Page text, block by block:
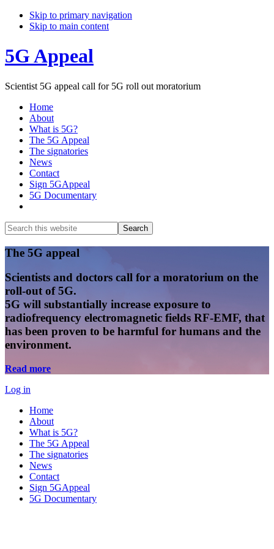
Skip to primary navigation
Skip to main content
5G Appeal
Scientist 5G appeal call for 5G roll out moratorium
Home
About
What is 5G?
The 5G Appeal
The signatories
News
Contact
Sign 5GAppeal
5G Documentary
Search
this
website
Search
Main
Content
The 5G appeal
Scientists and doctors call for a moratorium on the
roll-out of 5G.
5G will substantially increase exposure to
radiofrequency electromagnetic fields RF-EMF, that
has been proven to be harmful for humans and the
environment.
Read more
Log in
Home
About
What is 5G?
The 5G Appeal
The signatories
News
Contact
Sign 5GAppeal
5G Documentary